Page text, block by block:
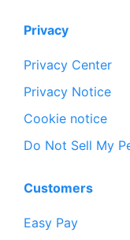
Privacy
Privacy Center
Privacy Notice
Cookie notice
Do Not Sell My
Customers
Easy Pay